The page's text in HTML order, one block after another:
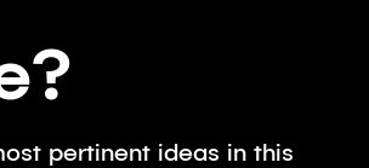
pertinent ideas in this